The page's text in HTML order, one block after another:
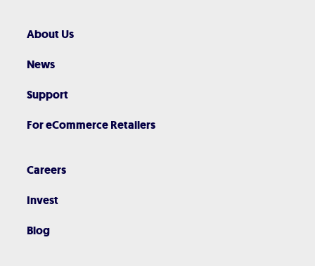
About Us
News
Support
For eCommerce Retailers
Careers
Invest
Blog